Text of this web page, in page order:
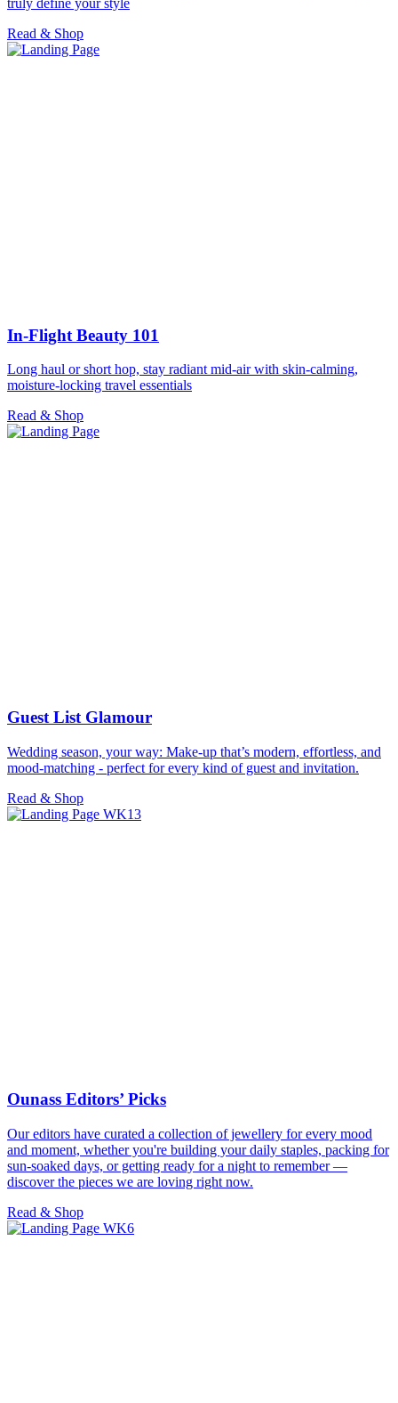
truly define your style
Read & Shop
In-Flight Beauty 101
Long haul or short hop, stay radiant mid-air with skin-calming,
moisture-locking travel essentials
Read & Shop
Guest List Glamour
Wedding season, your way: Make-up that’s modern, effortless, and
mood-matching - perfect for every kind of guest and invitation.
Read & Shop
Ounass Editors’ Picks
Our editors have curated a collection of jewellery for every mood
and moment, whether you're building your daily staples, packing for
sun-soaked days, or getting ready for a night to remember —
discover the pieces we are loving right now.
Read & Shop